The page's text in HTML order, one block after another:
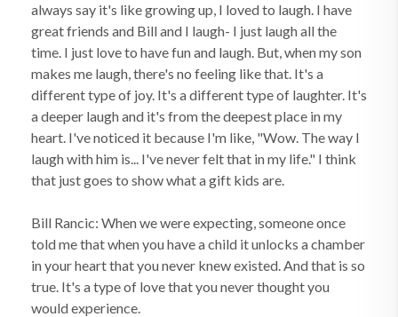
always say it's like growing up, I loved to laugh. I have
great friends and Bill and I laugh- I just laugh all the
time. I just love to have fun and laugh. But, when my son
makes me laugh, there's no feeling like that. It's a
different type of joy. It's a different type of laughter. It's
a deeper laugh and it's from the deepest place in my
heart. I've noticed it because I'm like, "Wow. The way I
laugh with him is... I've never felt that in my life." I think
that just goes to show what a gift kids are.
Bill Rancic: When we were expecting, someone once
told me that when you have a child it unlocks a chamber
in your heart that you never knew existed. And that is so
true. It's a type of love that you never thought you
would experience.